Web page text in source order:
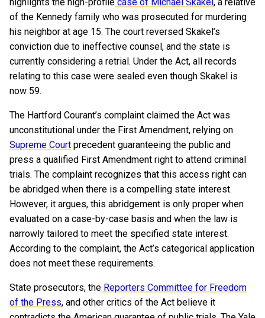
of the Kennedy family who was prosecuted for murdering
his neighbor at age 15. The court reversed Skakel’s
conviction due to ineffective counsel, and the state is
currently considering a retrial. Under the Act, all records
relating to this case were sealed even though Skakel is
now 59.
The Hartford Courant’s complaint claimed the Act was
unconstitutional under the First Amendment, relying on
Supreme Court precedent guaranteeing the public and
press a qualified First Amendment right to attend criminal
trials. The complaint recognizes that this access right can
be abridged when there is a compelling state interest.
However, it argues, this abridgement is only proper when
evaluated on a case-by-case basis and when the law is
narrowly tailored to meet the specified state interest.
According to the complaint, the Act’s categorical application
does not meet these requirements.
State prosecutors, the Reporters Committee for Freedom
of the Press, and other critics of the Act believe it